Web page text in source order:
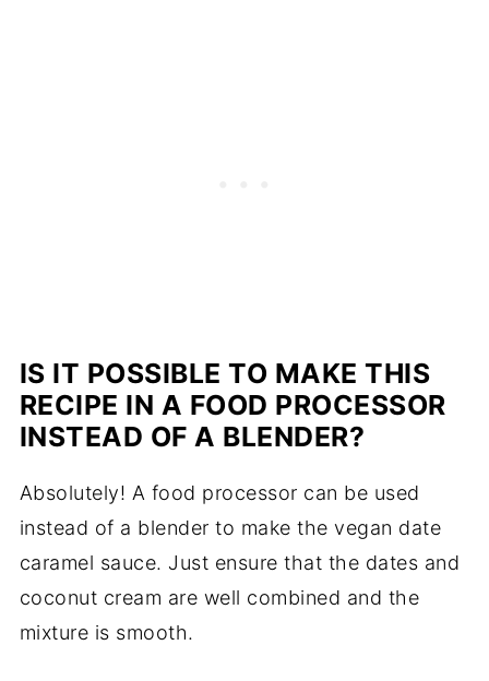
IS IT POSSIBLE TO MAKE THIS
RECIPE IN A FOOD PROCESSOR
INSTEAD OF A BLENDER?
Absolutely! A food processor can be used
instead of a blender to make the vegan date
caramel sauce. Just ensure that the dates and
coconut cream are well combined and the
mixture is smooth.